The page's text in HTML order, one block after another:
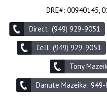
DRE#: 00940145,
Direct: (949) 929-9051
Cell: (949) 929-9051
Tony
Danute Mazeika: